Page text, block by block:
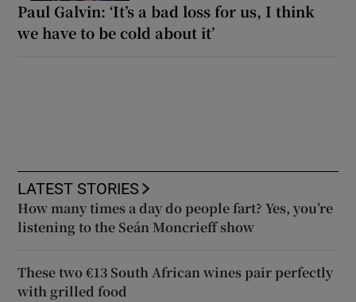
Paul Galvin: ‘It’s a bad loss for us, I think
we have to be cold about it’
LATEST STORIES
How many times a day do people fart? Yes, you’re
listening to the Seán Moncrieff show
These two €13 South African wines pair perfectly
with grilled food